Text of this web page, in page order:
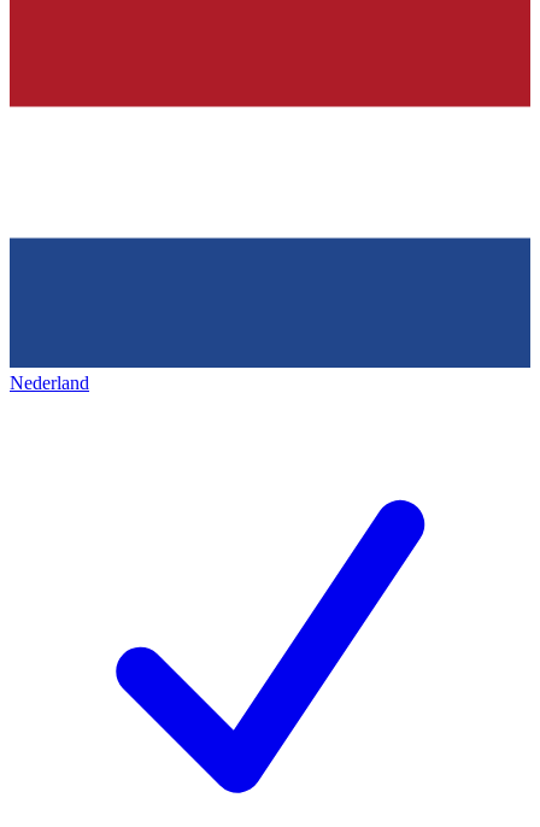
Nederland